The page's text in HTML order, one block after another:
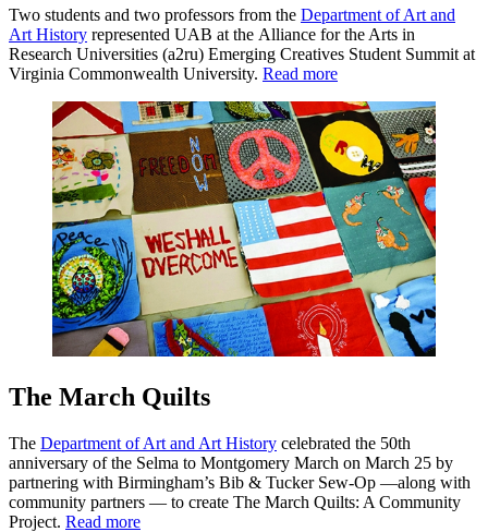
Two students and two professors from the Department of Art and
Art History represented UAB at the Alliance for the Arts in
Research Universities (a2ru) Emerging Creatives Student Summit at
Virginia Commonwealth University. Read more
The March Quilts
The Department of Art and Art History celebrated the 50th
anniversary of the Selma to Montgomery March on March 25 by
partnering with Birmingham’s Bib & Tucker Sew-Op —along with
community partners — to create The March Quilts: A Community
Project. Read more